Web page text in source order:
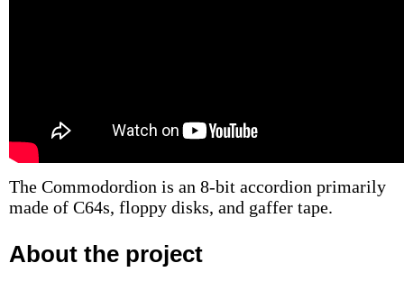
The Commodordion is an 8-bit accordion primarily
made of C64s, floppy disks, and gaffer tape.
About the project